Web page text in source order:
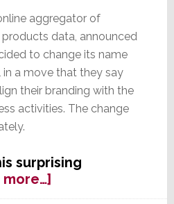
aggregator of
data, announced
to change its name
in a move that they say
their branding with the
activities. The change
surprising
more…]about
SupplyStream